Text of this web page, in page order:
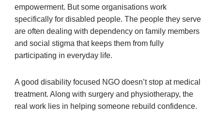
empowerment. But some organisations work
specifically for disabled people. The people they serve
are often dealing with dependency on family members
and social stigma that keeps them from fully
participating in everyday life.
A good disability focused NGO doesn’t stop at medical
treatment. Along with surgery and physiotherapy, the
real work lies in helping someone rebuild confidence.